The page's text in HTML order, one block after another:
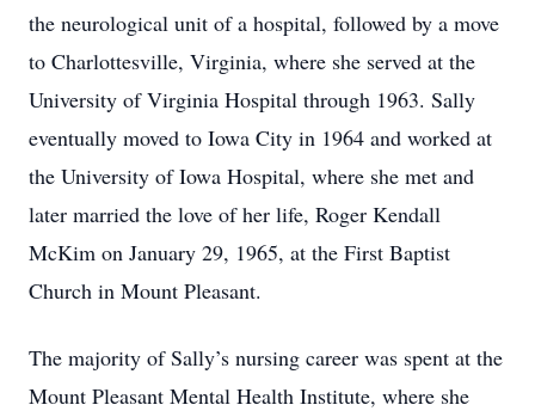
the neurological unit of a hospital, followed by a move
to Charlottesville, Virginia, where she served at the
University of Virginia Hospital through 1963. Sally
eventually moved to Iowa City in 1964 and worked at
the University of Iowa Hospital, where she met and
later married the love of her life, Roger Kendall
McKim on January 29, 1965, at the First Baptist
Church in Mount Pleasant.
The majority of Sally’s nursing career was spent at the
Mount Pleasant Mental Health Institute, where she